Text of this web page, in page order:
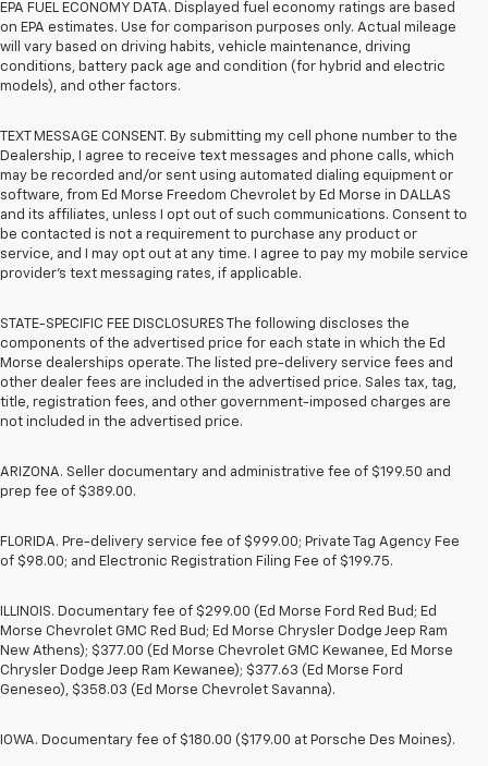
EPA FUEL ECONOMY DATA. Displayed fuel economy ratings are based
on EPA estimates. Use for comparison purposes only. Actual mileage
will vary based on driving habits, vehicle maintenance, driving
conditions, battery pack age and condition (for hybrid and electric
models), and other factors.
TEXT MESSAGE CONSENT. By submitting my cell phone number to the
Dealership, I agree to receive text messages and phone calls, which
may be recorded and/or sent using automated dialing equipment or
software, from Ed Morse Freedom Chevrolet by Ed Morse in DALLAS
and its affiliates, unless I opt out of such communications. Consent to
be contacted is not a requirement to purchase any product or
service, and I may opt out at any time. I agree to pay my mobile service
provider’s text messaging rates, if applicable.
STATE-SPECIFIC FEE DISCLOSURES The following discloses the
components of the advertised price for each state in which the Ed
Morse dealerships operate. The listed pre-delivery service fees and
other dealer fees are included in the advertised price. Sales tax, tag,
title, registration fees, and other government-imposed charges are
not included in the advertised price.
ARIZONA. Seller documentary and administrative fee of $199.50 and
prep fee of $389.00.
FLORIDA. Pre-delivery service fee of $999.00; Private Tag Agency Fee
of $98.00; and Electronic Registration Filing Fee of $199.75.
ILLINOIS. Documentary fee of $299.00 (Ed Morse Ford Red Bud; Ed
Morse Chevrolet GMC Red Bud; Ed Morse Chrysler Dodge Jeep Ram
New Athens); $377.00 (Ed Morse Chevrolet GMC Kewanee, Ed Morse
Chrysler Dodge Jeep Ram Kewanee); $377.63 (Ed Morse Ford
Geneseo), $358.03 (Ed Morse Chevrolet Savanna).
IOWA. Documentary fee of $180.00 ($179.00 at Porsche Des Moines).